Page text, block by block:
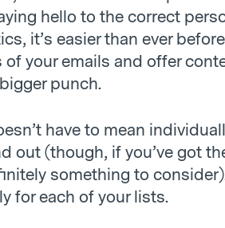
hello to the correct
it’s easier than ever
your emails and offer
punch.
have to mean
out (though, if you’ve got
something to
for each of your lists.